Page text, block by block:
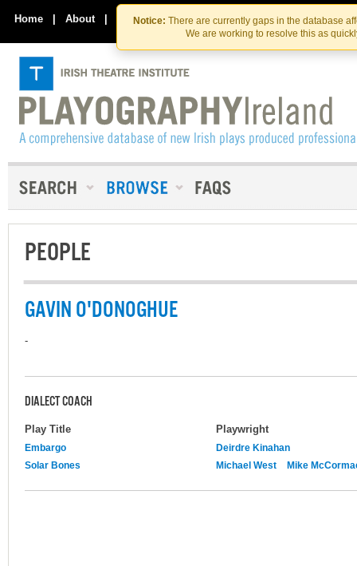
Skip
to
the
content
Skip
to
content
Notice: There are currently gaps in the database
We are working to resolve this as
Home | About | Contact Us
PEOPLE
GAVIN O'DONOGHUE
-
DIALECT COACH
Play Title Playwright
Embargo
Deirdre Kinahan
Solar Bones
Michael West Mike